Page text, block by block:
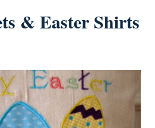
& Easter Shirts